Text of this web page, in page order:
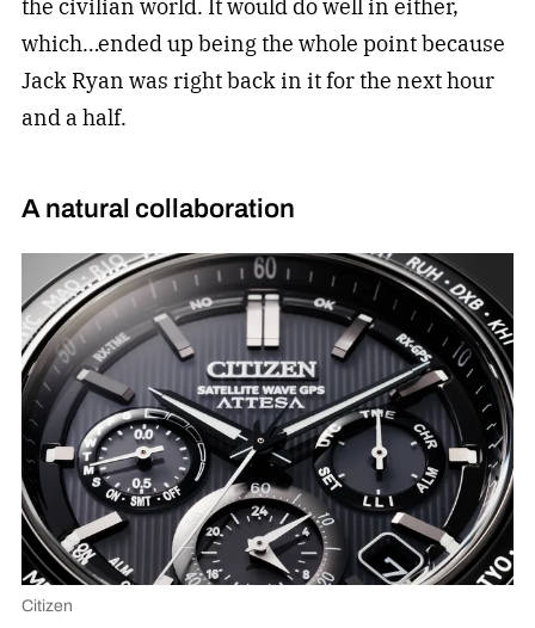
the civilian world. It would do well in either,
which…ended up being the whole point because
Jack Ryan was right back in it for the next hour
and a half.
A natural collaboration
Citizen